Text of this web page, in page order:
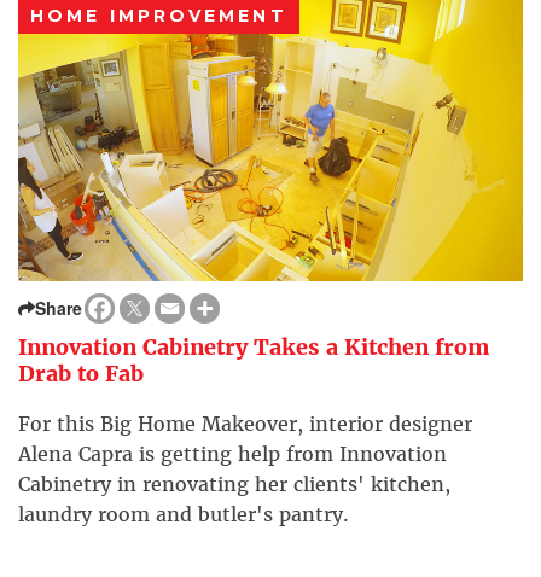
HOME IMPROVEMENT
Share
Innovation Cabinetry Takes a Kitchen from
Drab to Fab
For this Big Home Makeover, interior designer
Alena Capra is getting help from Innovation
Cabinetry in renovating her clients' kitchen,
laundry room and butler's pantry.